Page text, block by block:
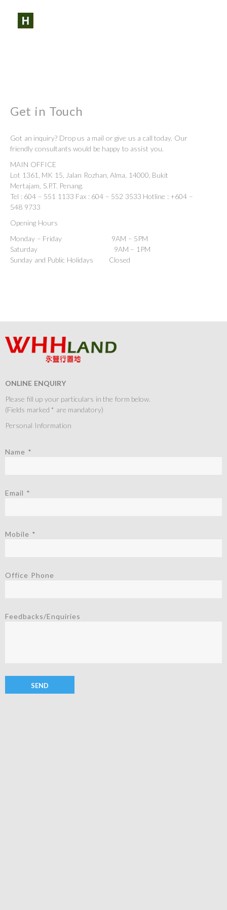
Get in Touch
Got an inquiry? Drop us a mail or give us a call today. Our
friendly consultants would be happy to assist you.
MAIN OFFICE
Lot 1361, MK 15, Jalan Rozhan, Alma, 14000, Bukit
Mertajam, S.P.T. Penang.
Tel : 604 – 551 1133 Fax : 604 – 552 3533 Hotline : +604 –
548 9733
Opening Hours
Monday – Friday 9AM – 5PM
Saturday 9AM – 1PM
Sunday and Public Holidays Closed
ONLINE ENQUIRY
Please fill up your particulars in the form below.
(Fields marked * are mandatory)
Personal Information
Name *
Email *
Mobile *
Office Phone
Feedbacks/Enquiries
SHARE: